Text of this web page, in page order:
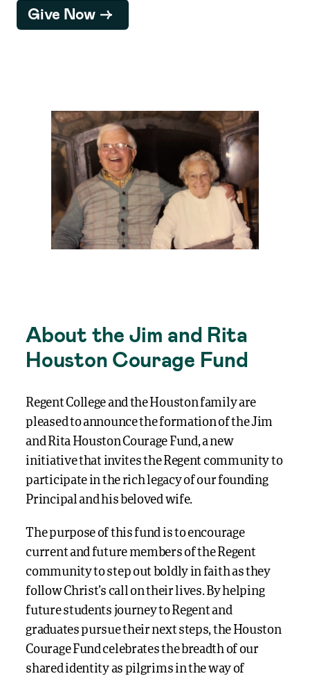
Give Now
About the Jim and Rita
Houston Courage Fund
Regent College and the Houston family are
pleased to announce the formation of the Jim
and Rita Houston Courage Fund, a new
initiative that invites the Regent community to
participate in the rich legacy of our founding
Principal and his beloved wife.
The purpose of this fund is to encourage
current and future members of the Regent
community to step out boldly in faith as they
follow Christ’s call on their lives. By helping
future students journey to Regent and
graduates pursue their next steps, the Houston
Courage Fund celebrates the breadth of our
shared identity as pilgrims in the way of